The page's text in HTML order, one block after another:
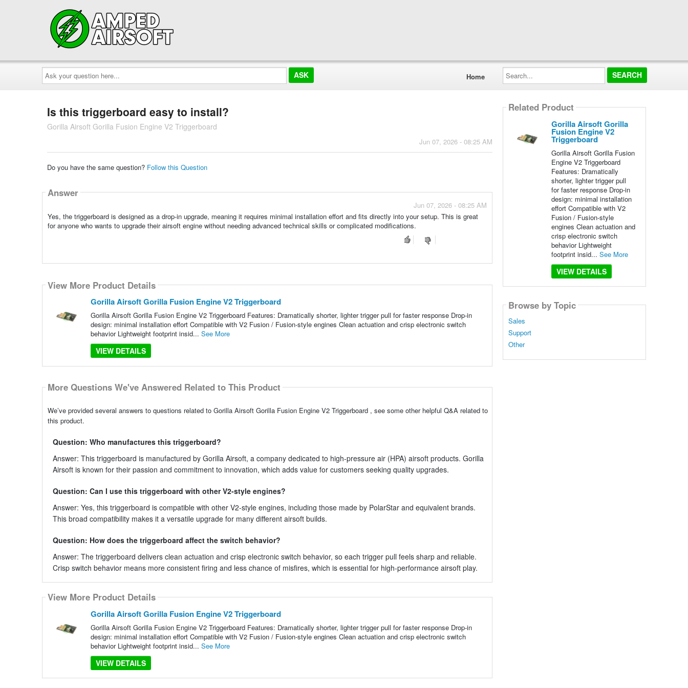
Ask
your
question
here...
Home
Search...
Is this triggerboard easy to install?
Gorilla Airsoft Gorilla Fusion Engine V2 Triggerboard
Jun 07, 2026 - 08:25 AM
Do you have the same question? Follow this Question
Answer
Jun 07, 2026 - 08:25 AM
Yes, the triggerboard is designed as a drop-in upgrade, meaning it requires minimal installation effort and fits directly into your setup. This is great
for anyone who wants to upgrade their airsoft engine without needing advanced technical skills or complicated modifications.
View More Product Details
Gorilla Airsoft Gorilla Fusion Engine V2 Triggerboard
Gorilla Airsoft Gorilla Fusion Engine V2 Triggerboard Features: Dramatically shorter, lighter trigger pull for faster response Drop-in
design: minimal installation effort Compatible with V2 Fusion / Fusion-style engines Clean actuation and crisp electronic switch
behavior Lightweight footprint insid... See More
VIEW DETAILS
More Questions We've Answered Related to This Product
We’ve provided several answers to questions related to Gorilla Airsoft Gorilla Fusion Engine V2 Triggerboard , see some other helpful Q&A related to
this product.
Question: Who manufactures this triggerboard?
Answer: This triggerboard is manufactured by Gorilla Airsoft, a company dedicated to high-pressure air (HPA) airsoft products. Gorilla
Airsoft is known for their passion and commitment to innovation, which adds value for customers seeking quality upgrades.
Question: Can I use this triggerboard with other V2-style engines?
Answer: Yes, this triggerboard is compatible with other V2-style engines, including those made by PolarStar and equivalent brands.
This broad compatibility makes it a versatile upgrade for many different airsoft builds.
Question: How does the triggerboard affect the switch behavior?
Answer: The triggerboard delivers clean actuation and crisp electronic switch behavior, so each trigger pull feels sharp and reliable.
Crisp switch behavior means more consistent firing and less chance of misfires, which is essential for high-performance airsoft play.
View More Product Details
Gorilla Airsoft Gorilla Fusion Engine V2 Triggerboard
Gorilla Airsoft Gorilla Fusion Engine V2 Triggerboard Features: Dramatically shorter, lighter trigger pull for faster response Drop-in
design: minimal installation effort Compatible with V2 Fusion / Fusion-style engines Clean actuation and crisp electronic switch
behavior Lightweight footprint insid... See More
VIEW DETAILS
Related Product
Gorilla Airsoft Gorilla
Fusion Engine V2
Triggerboard
Gorilla Airsoft Gorilla Fusion
Engine V2 Triggerboard
Features: Dramatically
shorter, lighter trigger pull
for faster response Drop-in
design: minimal installation
effort Compatible with V2
Fusion / Fusion-style
engines Clean actuation and
crisp electronic switch
behavior Lightweight
footprint insid... See More
VIEW DETAILS
Browse by Topic
Sales
Support
Other